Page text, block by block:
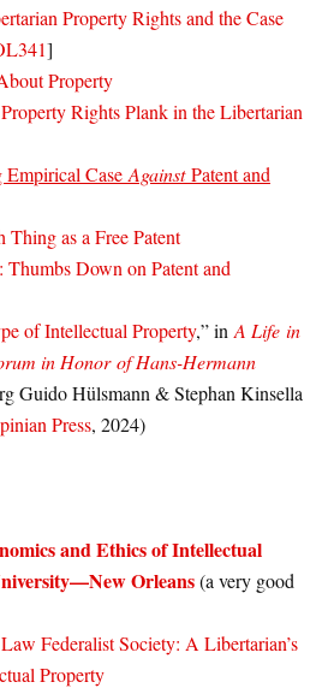
Property Rights and the Case
]
Property
Rights Plank in the Libertarian
Case AgainstPatent and
Thing as a Free Patent
Thumbs Down on Patent and
of Intellectual Property,” in A Life in
in Honor of Hans-Hermann
Guido Hülsmann & Stephan Kinsella
Press, 2024)
and Ethics of Intellectual
Orleans(a very good
Federalist Society: A Libertarian’s
Property